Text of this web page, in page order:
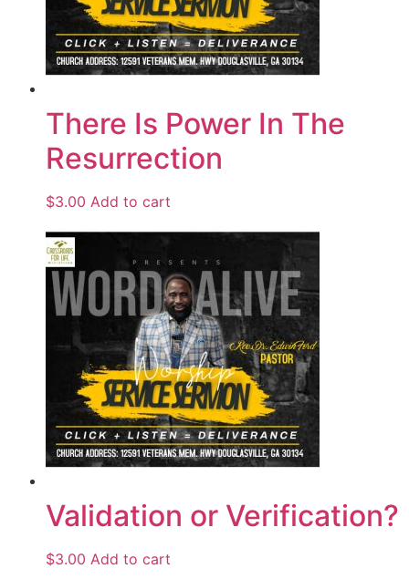
There Is Power In The
Resurrection
$3.00 Add to cart
Validation or Verification?
$3.00 Add to cart